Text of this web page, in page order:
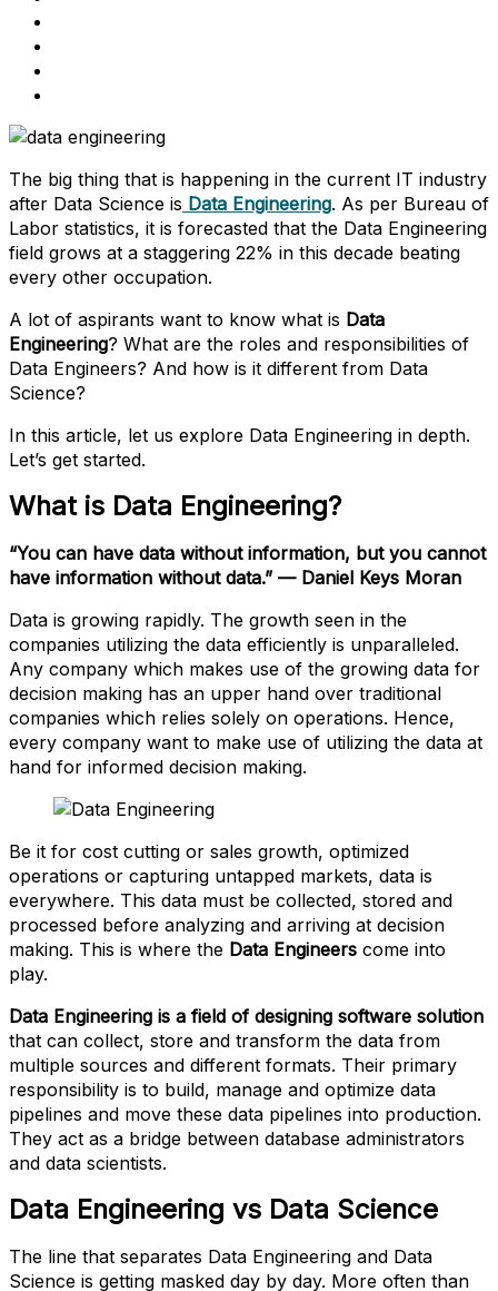
The big thing that is happening in the current IT industry
after Data Science is Data Engineering. As per Bureau of
Labor statistics, it is forecasted that the Data Engineering
field grows at a staggering 22% in this decade beating
every other occupation.
A lot of aspirants want to know what is Data
Engineering? What are the roles and responsibilities of
Data Engineers? And how is it different from Data
Science?
In this article, let us explore Data Engineering in depth.
Let’s get started.
What is Data Engineering?
“You can have data without information, but you cannot
have information without data.” — Daniel Keys Moran
Data is growing rapidly. The growth seen in the
companies utilizing the data efficiently is unparalleled.
Any company which makes use of the growing data for
decision making has an upper hand over traditional
companies which relies solely on operations. Hence,
every company want to make use of utilizing the data at
hand for informed decision making.
Be it for cost cutting or sales growth, optimized
operations or capturing untapped markets, data is
everywhere. This data must be collected, stored and
processed before analyzing and arriving at decision
making. This is where the Data Engineers come into
play.
Data Engineering is a field of designing software solution
that can collect, store and transform the data from
multiple sources and different formats. Their primary
responsibility is to build, manage and optimize data
pipelines and move these data pipelines into production.
They act as a bridge between database administrators
and data scientists.
Data Engineering vs Data Science
The line that separates Data Engineering and Data
Science is getting masked day by day. More often than